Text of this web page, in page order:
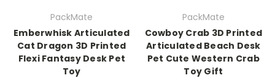
PackMate
Emberwhisk Articulated
Cat Dragon 3D Printed
Flexi Fantasy Desk Pet
Toy
PackMate
Cowboy Crab 3D Printed
Articulated Beach Desk
Pet Cute Western Crab
Toy Gift